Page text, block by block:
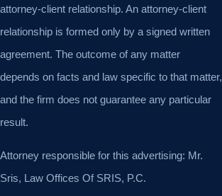
attorney-client relationship. An attorney-client
relationship is formed only by a signed written
agreement. The outcome of any matter
depends on facts and law specific to that matter,
and the firm does not guarantee any particular
result.
Attorney responsible for this advertising: Mr.
Sris, Law Offices Of SRIS, P.C.